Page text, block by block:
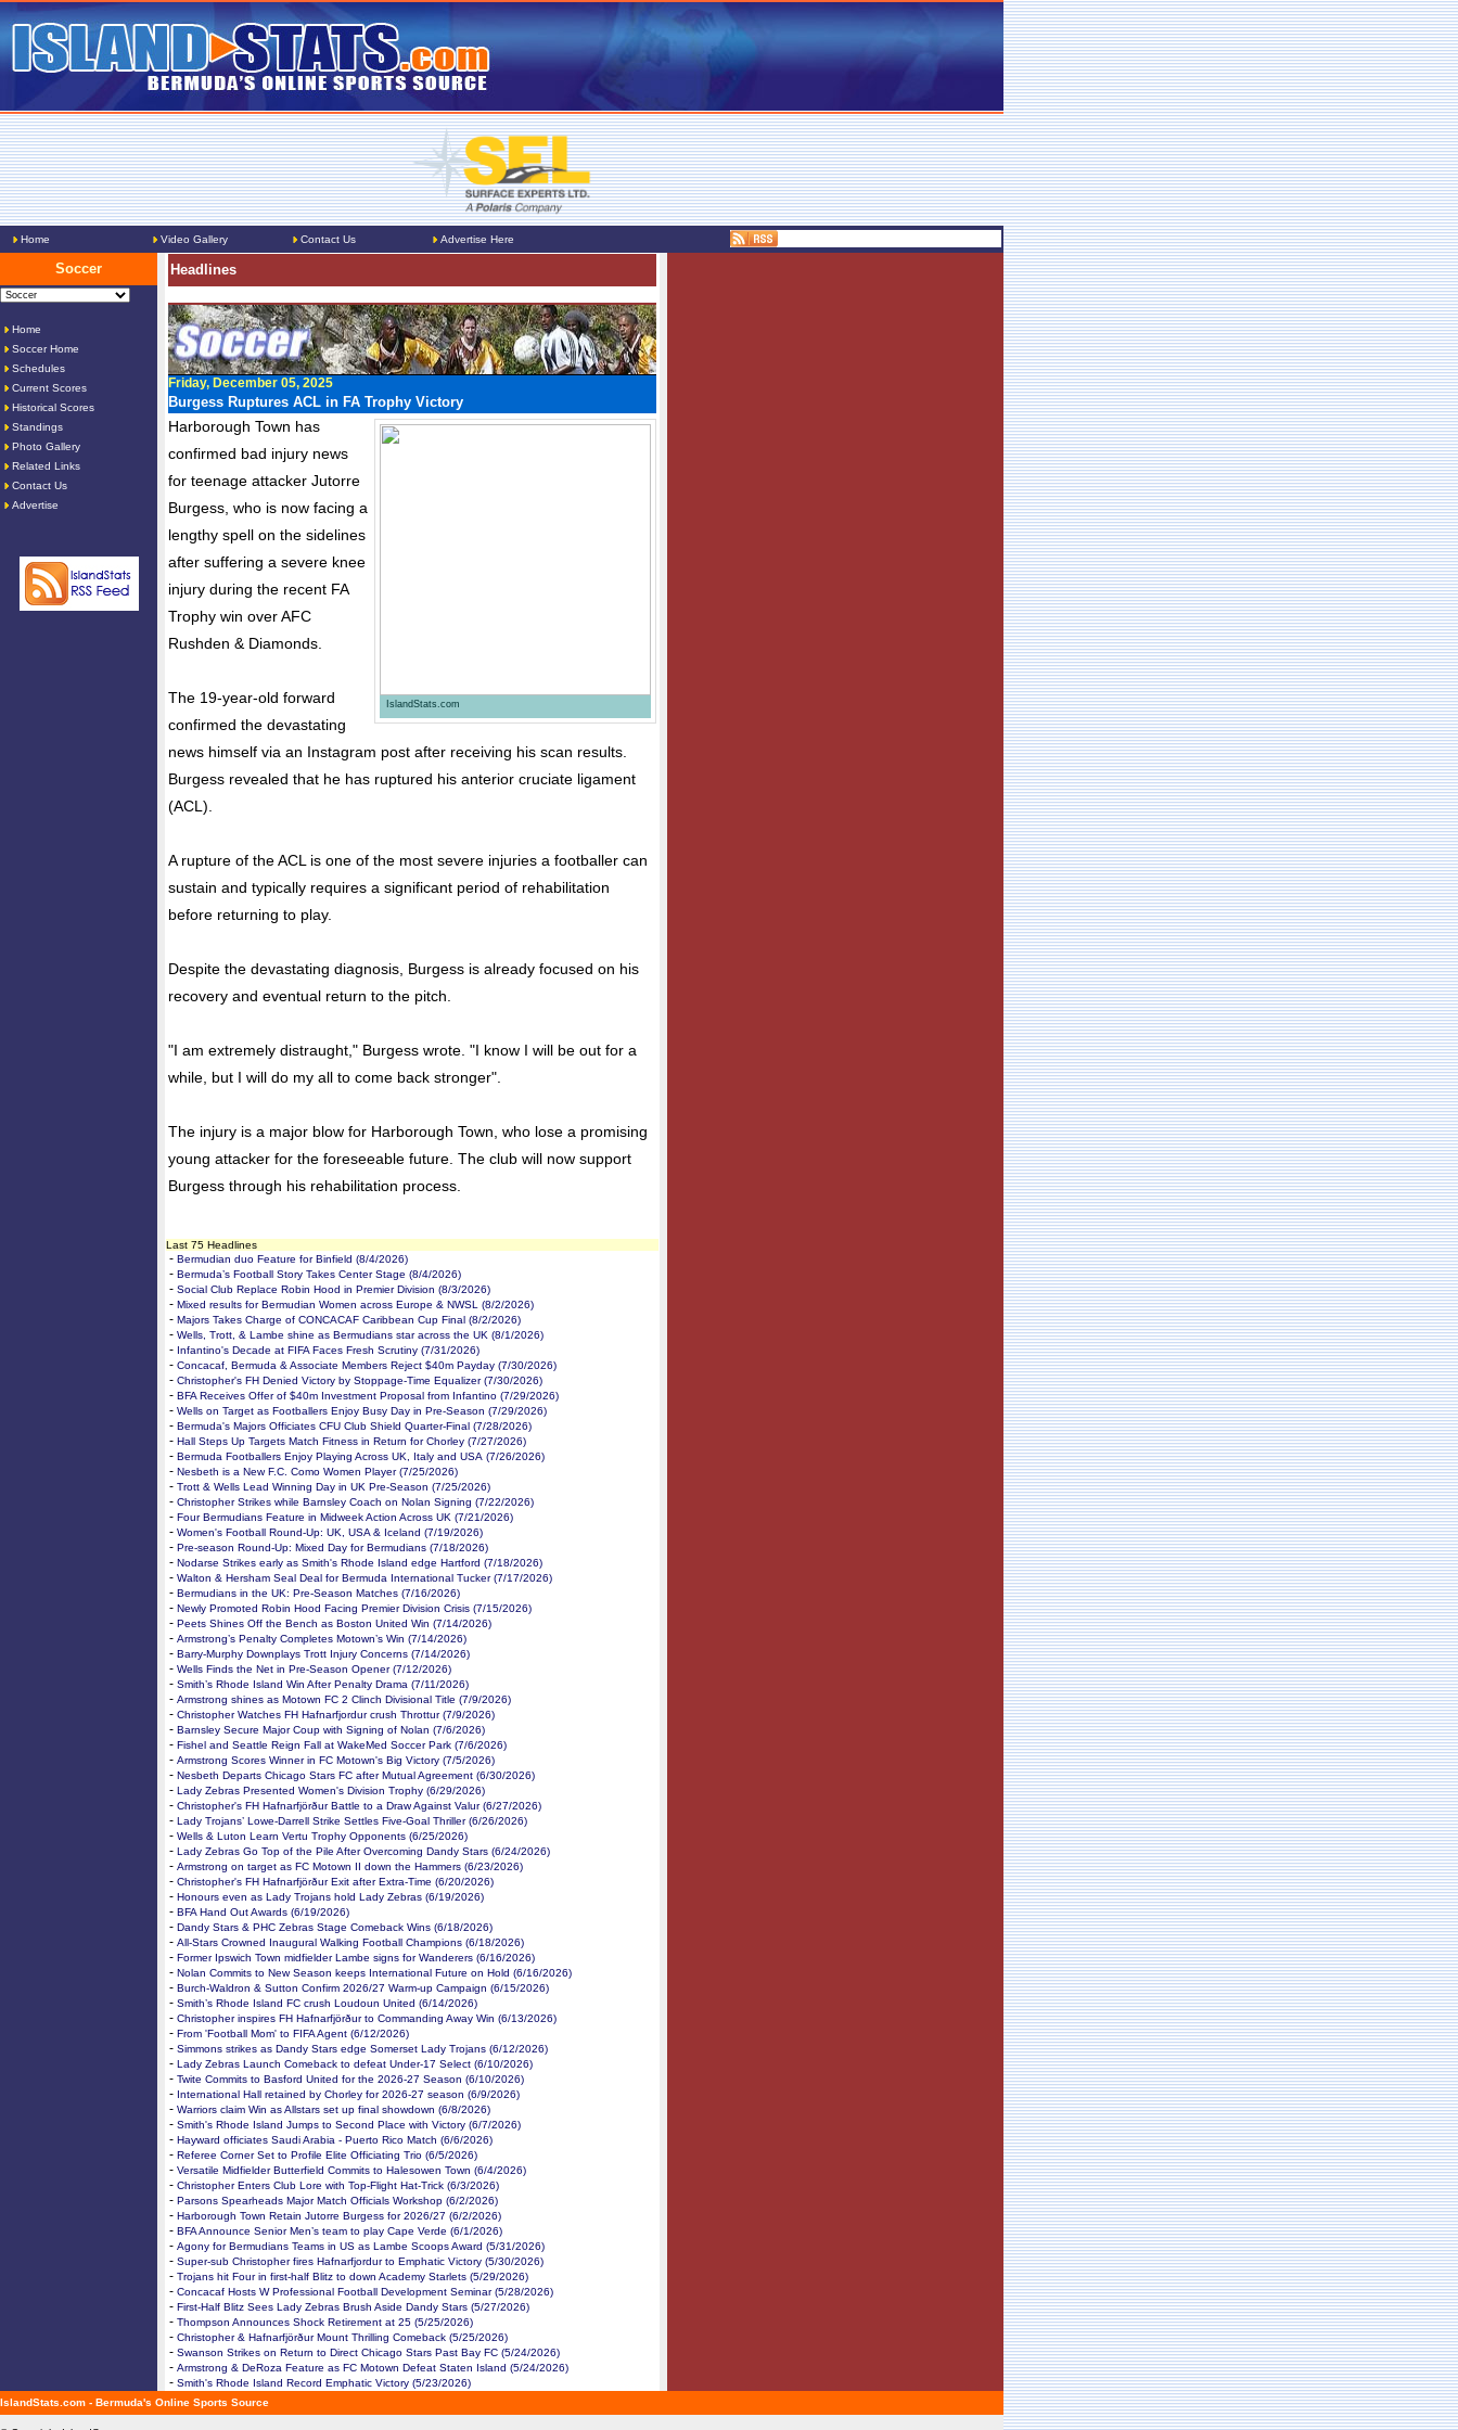
Home Video Gallery Contact Us Advertise Here
Soccer
Home
Soccer Home
Schedules
Current Scores
Historical Scores
Standings
Photo Gallery
Related Links
Contact Us
Advertise
Headlines
Friday, December 05, 2025
Burgess Ruptures ACL in FA Trophy Victory
IslandStats.com
Harborough Town has
confirmed bad injury news
for teenage attacker Jutorre
Burgess, who is now facing a
lengthy spell on the sidelines
after suffering a severe knee
injury during the recent FA
Trophy win over AFC
Rushden & Diamonds.
The 19-year-old forward
confirmed the devastating
news himself via an Instagram post after receiving his scan results.
Burgess revealed that he has ruptured his anterior cruciate ligament
(ACL).
A rupture of the ACL is one of the most severe injuries a footballer can
sustain and typically requires a significant period of rehabilitation
before returning to play.
Despite the devastating diagnosis, Burgess is already focused on his
recovery and eventual return to the pitch.
"I am extremely distraught," Burgess wrote. "I know I will be out for a
while, but I will do my all to come back stronger".
The injury is a major blow for Harborough Town, who lose a promising
young attacker for the foreseeable future. The club will now support
Burgess through his rehabilitation process.
Last 75 Headlines
- Bermudian duo Feature for Binfield (8/4/2026)
- Bermuda’s Football Story Takes Center Stage (8/4/2026)
- Social Club Replace Robin Hood in Premier Division (8/3/2026)
- Mixed results for Bermudian Women across Europe & NWSL (8/2/2026)
- Majors Takes Charge of CONCACAF Caribbean Cup Final (8/2/2026)
- Wells, Trott, & Lambe shine as Bermudians star across the UK (8/1/2026)
- Infantino's Decade at FIFA Faces Fresh Scrutiny (7/31/2026)
- Concacaf, Bermuda & Associate Members Reject $40m Payday (7/30/2026)
- Christopher's FH Denied Victory by Stoppage-Time Equalizer (7/30/2026)
- BFA Receives Offer of $40m Investment Proposal from Infantino (7/29/2026)
- Wells on Target as Footballers Enjoy Busy Day in Pre-Season (7/29/2026)
- Bermuda's Majors Officiates CFU Club Shield Quarter-Final (7/28/2026)
- Hall Steps Up Targets Match Fitness in Return for Chorley (7/27/2026)
- Bermuda Footballers Enjoy Playing Across UK, Italy and USA (7/26/2026)
- Nesbeth is a New F.C. Como Women Player (7/25/2026)
- Trott & Wells Lead Winning Day in UK Pre-Season (7/25/2026)
- Christopher Strikes while Barnsley Coach on Nolan Signing (7/22/2026)
- Four Bermudians Feature in Midweek Action Across UK (7/21/2026)
- Women's Football Round-Up: UK, USA & Iceland (7/19/2026)
- Pre-season Round-Up: Mixed Day for Bermudians (7/18/2026)
- Nodarse Strikes early as Smith's Rhode Island edge Hartford (7/18/2026)
- Walton & Hersham Seal Deal for Bermuda International Tucker (7/17/2026)
- Bermudians in the UK: Pre-Season Matches (7/16/2026)
- Newly Promoted Robin Hood Facing Premier Division Crisis (7/15/2026)
- Peets Shines Off the Bench as Boston United Win (7/14/2026)
- Armstrong’s Penalty Completes Motown’s Win (7/14/2026)
- Barry-Murphy Downplays Trott Injury Concerns (7/14/2026)
- Wells Finds the Net in Pre-Season Opener (7/12/2026)
- Smith’s Rhode Island Win After Penalty Drama (7/11/2026)
- Armstrong shines as Motown FC 2 Clinch Divisional Title (7/9/2026)
- Christopher Watches FH Hafnarfjordur crush Throttur (7/9/2026)
- Barnsley Secure Major Coup with Signing of Nolan (7/6/2026)
- Fishel and Seattle Reign Fall at WakeMed Soccer Park (7/6/2026)
- Armstrong Scores Winner in FC Motown's Big Victory (7/5/2026)
- Nesbeth Departs Chicago Stars FC after Mutual Agreement (6/30/2026)
- Lady Zebras Presented Women's Division Trophy (6/29/2026)
- Christopher's FH Hafnarfjörður Battle to a Draw Against Valur (6/27/2026)
- Lady Trojans’ Lowe-Darrell Strike Settles Five-Goal Thriller (6/26/2026)
- Wells & Luton Learn Vertu Trophy Opponents (6/25/2026)
- Lady Zebras Go Top of the Pile After Overcoming Dandy Stars (6/24/2026)
- Armstrong on target as FC Motown II down the Hammers (6/23/2026)
- Christopher's FH Hafnarfjörður Exit after Extra-Time (6/20/2026)
- Honours even as Lady Trojans hold Lady Zebras (6/19/2026)
- BFA Hand Out Awards (6/19/2026)
- Dandy Stars & PHC Zebras Stage Comeback Wins (6/18/2026)
- All-Stars Crowned Inaugural Walking Football Champions (6/18/2026)
- Former Ipswich Town midfielder Lambe signs for Wanderers (6/16/2026)
- Nolan Commits to New Season keeps International Future on Hold (6/16/2026)
- Burch-Waldron & Sutton Confirm 2026/27 Warm-up Campaign (6/15/2026)
- Smith’s Rhode Island FC crush Loudoun United (6/14/2026)
- Christopher inspires FH Hafnarfjörður to Commanding Away Win (6/13/2026)
- From 'Football Mom' to FIFA Agent (6/12/2026)
- Simmons strikes as Dandy Stars edge Somerset Lady Trojans (6/12/2026)
- Lady Zebras Launch Comeback to defeat Under-17 Select (6/10/2026)
- Twite Commits to Basford United for the 2026-27 Season (6/10/2026)
- International Hall retained by Chorley for 2026-27 season (6/9/2026)
- Warriors claim Win as Allstars set up final showdown (6/8/2026)
- Smith's Rhode Island Jumps to Second Place with Victory (6/7/2026)
- Hayward officiates Saudi Arabia - Puerto Rico Match (6/6/2026)
- Referee Corner Set to Profile Elite Officiating Trio (6/5/2026)
- Versatile Midfielder Butterfield Commits to Halesowen Town (6/4/2026)
- Christopher Enters Club Lore with Top-Flight Hat-Trick (6/3/2026)
- Parsons Spearheads Major Match Officials Workshop (6/2/2026)
- Harborough Town Retain Jutorre Burgess for 2026/27 (6/2/2026)
- BFA Announce Senior Men’s team to play Cape Verde (6/1/2026)
- Agony for Bermudians Teams in US as Lambe Scoops Award (5/31/2026)
- Super-sub Christopher fires Hafnarfjordur to Emphatic Victory (5/30/2026)
- Trojans hit Four in first-half Blitz to down Academy Starlets (5/29/2026)
- Concacaf Hosts W Professional Football Development Seminar (5/28/2026)
- First-Half Blitz Sees Lady Zebras Brush Aside Dandy Stars (5/27/2026)
- Thompson Announces Shock Retirement at 25 (5/25/2026)
- Christopher & Hafnarfjörður Mount Thrilling Comeback (5/25/2026)
- Swanson Strikes on Return to Direct Chicago Stars Past Bay FC (5/24/2026)
- Armstrong & DeRoza Feature as FC Motown Defeat Staten Island (5/24/2026)
- Smith's Rhode Island Record Emphatic Victory (5/23/2026)
IslandStats.com - Bermuda's Online Sports Source